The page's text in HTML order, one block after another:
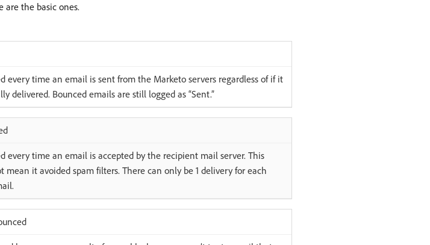
are the basic ones.
every time an email is sent from the Marketo servers regardless of if it
delivered. Bounced emails are still logged as “Sent.”
every time an email is accepted by the recipient mail server. This
mean it avoided spam filters. There can only be 1 delivery for each